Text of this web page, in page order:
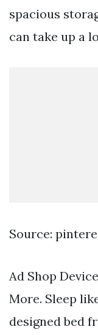
spacious
can take up a
Source:
Ad Shop
More. Sleep
designed bed